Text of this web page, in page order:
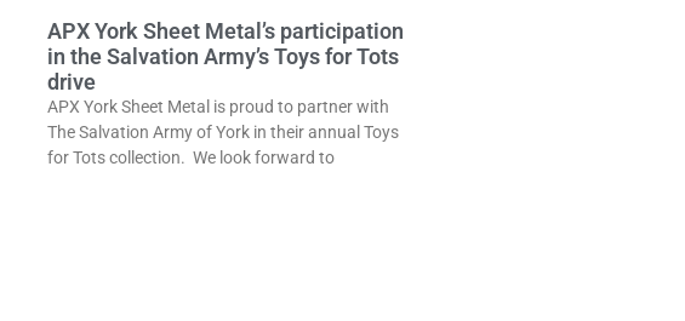
APX York Sheet Metal’s participation
in the Salvation Army’s Toys for Tots
drive
APX York Sheet Metal is proud to partner with
The Salvation Army of York in their annual Toys
for Tots collection. We look forward to